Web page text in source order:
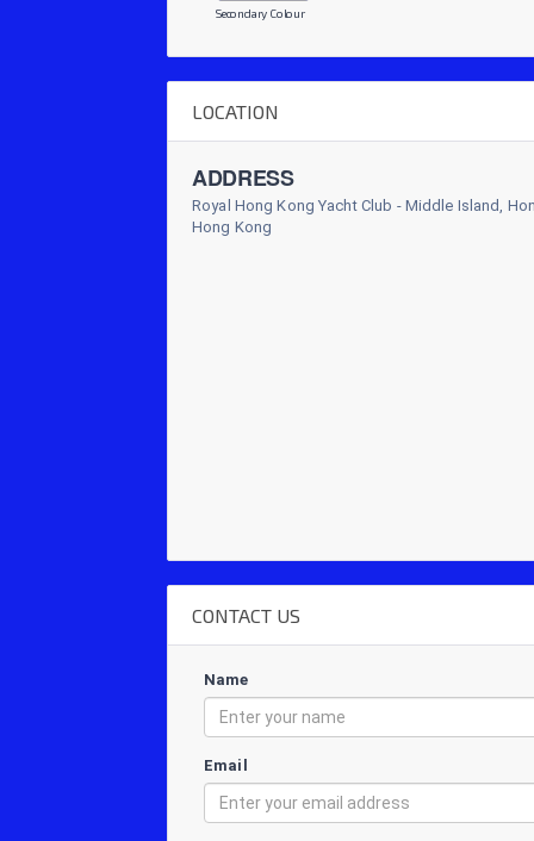
Secondary Colour
LOCATION
ADDRESS
Royal Hong Kong Yacht Club - Middle Island,
Hong Kong
CONTACT US
Name
Email